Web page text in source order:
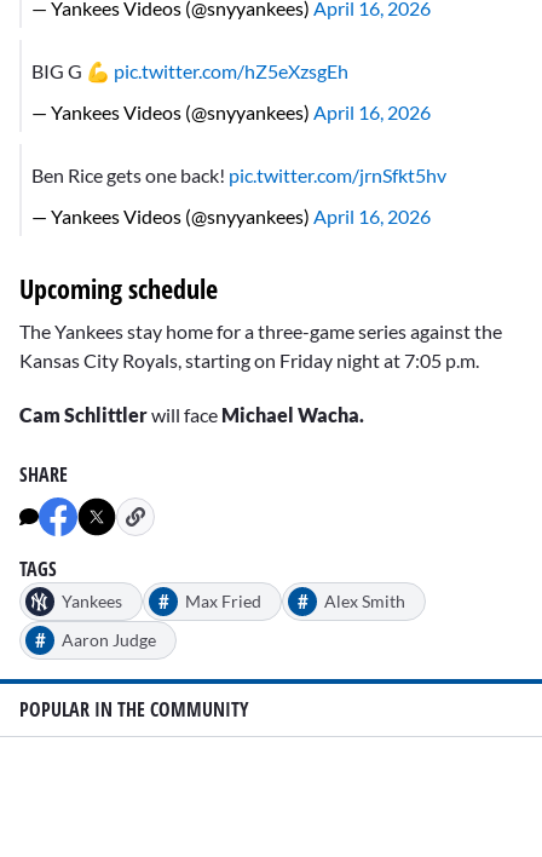
— Yankees Videos (@snyyankees) April 16, 2026
BIG G 💪 pic.twitter.com/hZ5eXzsgEh
— Yankees Videos (@snyyankees) April 16, 2026
Ben Rice gets one back! pic.twitter.com/jrnSfkt5hv
— Yankees Videos (@snyyankees) April 16, 2026
Upcoming schedule
The Yankees stay home for a three-game series against the
Kansas City Royals, starting on Friday night at 7:05 p.m.
Cam Schlittlerwill face Michael Wacha.
SHARE
TAGS
Yankees # Max Fried # Alex Smith
# Aaron Judge
POPULAR IN THE COMMUNITY